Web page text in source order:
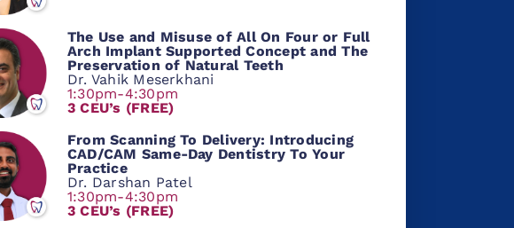
The Use and Misuse of All On Four or Full
Arch Implant Supported Concept and The
Preservation of Natural Teeth
Dr. Vahik Meserkhani
1:30pm-4:30pm
3 CEU’s (FREE)
From Scanning To Delivery: Introducing
CAD/CAM Same-Day Dentistry To Your
Practice
Dr. Darshan Patel
1:30pm-4:30pm
3 CEU’s (FREE)